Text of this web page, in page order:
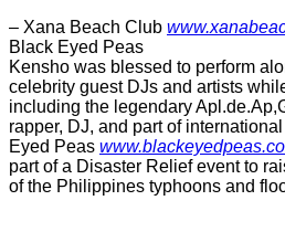
– Xana Beach Club
Black Eyed Peas
Kensho was blessed to perform
celebrity guest DJs and artists
including the legendary
rapper, DJ, and part of
Eyed Peas
part of a Disaster Relief event to
of the Philippines typhoons and